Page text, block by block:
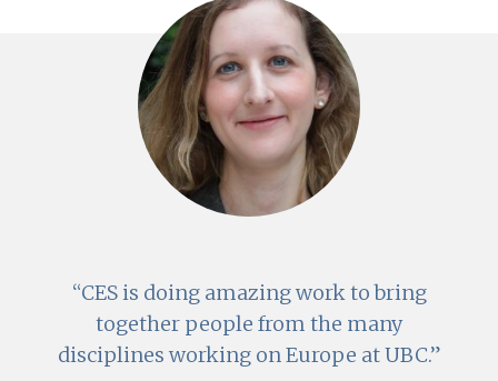
CES is doing amazing work to bring
together people from the many
disciplines working on Europe at UBC.